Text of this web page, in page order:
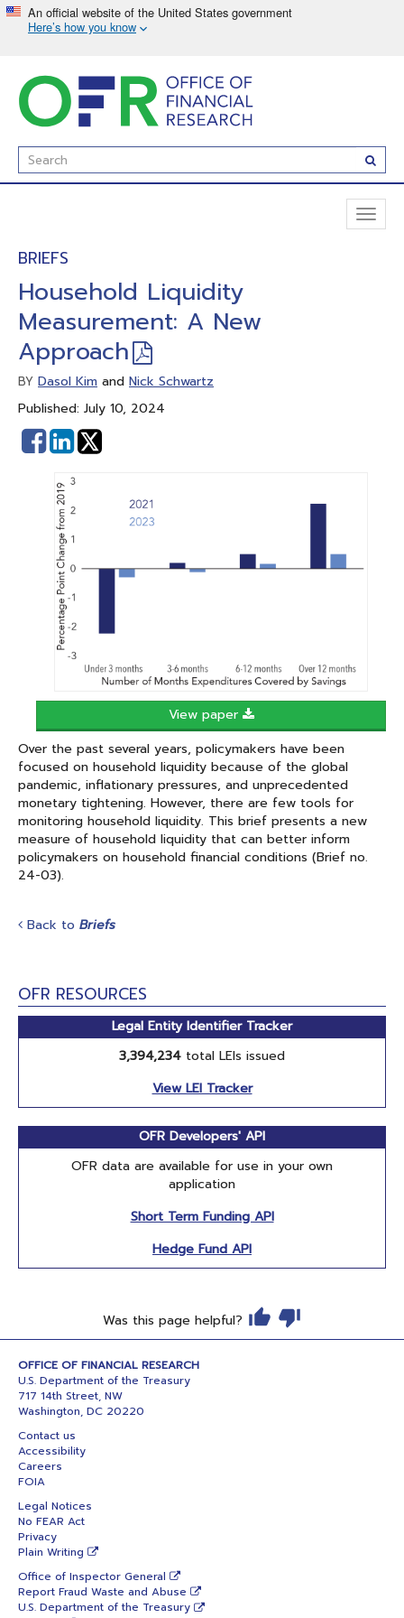
to
main
content
Enter
Search
Term(s):
OFR RESOURCES
Legal Entity Identifier Tracker
3,394,234 total LEIs issued
View LEI Tracker
OFR Developers' API
OFR data are available for use in your own
application
Short Term Funding API
Hedge Fund API
BRIEFS
Household Liquidity
Measurement: A New
Approach
BY Dasol Kim and Nick Schwartz
Published: July 10, 2024
Share
on
Facebook
Share
on
Linked
In
View paper
Over the past several years, policymakers have been
focused on household liquidity because of the global
pandemic, inflationary pressures, and unprecedented
monetary tightening. However, there are few tools for
monitoring household liquidity. This brief presents a new
measure of household liquidity that can better inform
policymakers on household financial conditions (Brief no.
24-03).
Back to Briefs
Was this page helpful?
OFFICE OF FINANCIAL RESEARCH
U.S. Department of the Treasury
717 14th Street, NW
Washington, DC 20220
Contact us
Accessibility
Careers
FOIA
Legal Notices
No FEAR Act
Privacy
Plain Writing
Office of Inspector General
Report Fraud Waste and Abuse
U.S. Department of the Treasury